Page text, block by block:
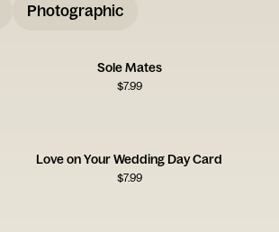
Photographic
Sole Mates
$7.99
Love on Your Wedding Day Card
$7.99